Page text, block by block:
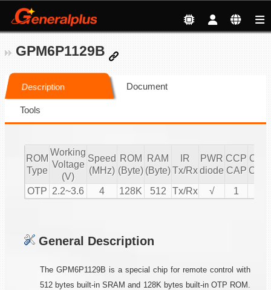
GPM6P1129B
Description Document
Tools
ROM
Type
Working
Voltage
(V)
Speed
(MHz)
ROM
(Byte)
RAM
(Byte)
IR
Tx/Rx
PWR
diode
CCP
CAP
CCP
CMP
OTP 2.2~3.6 4 128K 512 Tx/Rx √ 1
General Description
The GPM6P1129B is a special chip for remote control with
512 bytes built-in SRAM and 128K bytes built-in OTP ROM.